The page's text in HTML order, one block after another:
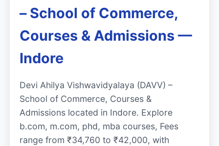
– School of Commerce,
Courses & Admissions —
Indore
Devi Ahilya Vishwavidyalaya (DAVV) –
School of Commerce, Courses &
Admissions located in Indore. Explore
b.com, m.com, phd, mba courses, Fees
range from ₹34,760 to ₹42,000, with